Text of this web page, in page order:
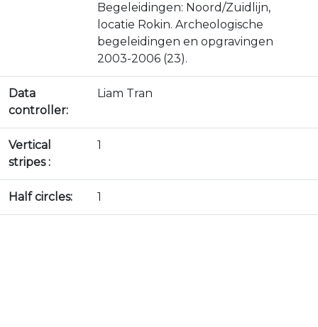
Begeleidingen: Noord/Zuidlijn,
locatie Rokin. Archeologische
begeleidingen en opgravingen
2003-2006 (23).
Data
controller:
Liam Tran
Vertical
stripes :
1
Half circles: 1